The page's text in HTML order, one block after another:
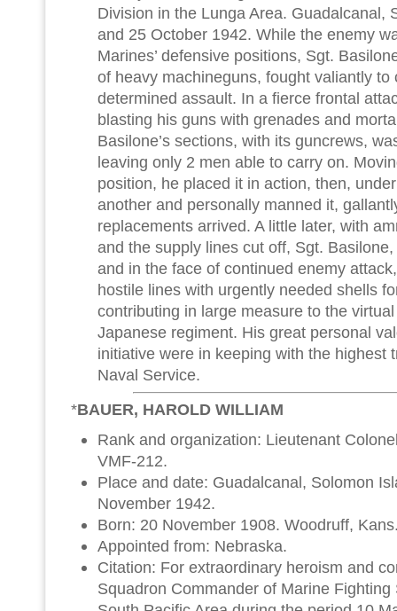
Division in the Lunga Area. Guadalcanal,
and 25 October 1942. While the enemy
Marines’ defensive positions, Sgt.
of heavy machineguns, fought valiantly to
determined assault. In a fierce frontal
blasting his guns with grenades and
Basilone’s sections, with its guncrews,
leaving only 2 men able to carry on.
position, he placed it in action, then,
another and personally manned it,
replacements arrived. A little later, with
and the supply lines cut off, Sgt.
and in the face of continued enemy
hostile lines with urgently needed shells
contributing in large measure to the
Japanese regiment. His great personal
initiative were in keeping with the highest
Naval Service.
*BAUER, HAROLD WILLIAM
Rank and organization: Lieutenant
VMF-212.
Place and date: Guadalcanal, Solomon
November 1942.
Born: 20 November 1908. Woodruff,
Appointed from: Nebraska.
Citation: For extraordinary heroism and
Squadron Commander of Marine